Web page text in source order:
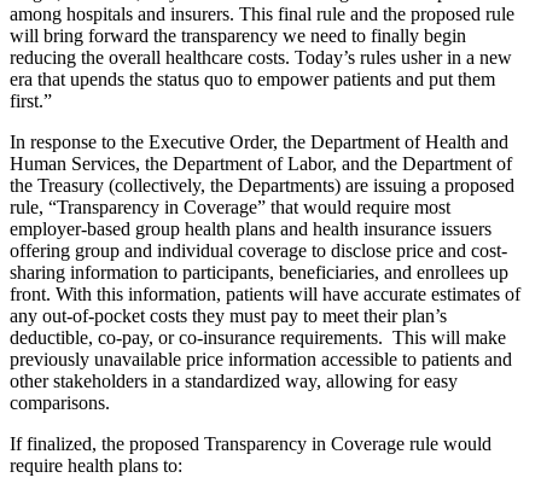
among hospitals and insurers. This final rule and the proposed rule
will bring forward the transparency we need to finally begin
reducing the overall healthcare costs. Today’s rules usher in a new
era that upends the status quo to empower patients and put them
first.”
In response to the Executive Order, the Department of Health and
Human Services, the Department of Labor, and the Department of
the Treasury (collectively, the Departments) are issuing a proposed
rule, “Transparency in Coverage” that would require most
employer-based group health plans and health insurance issuers
offering group and individual coverage to disclose price and cost-
sharing information to participants, beneficiaries, and enrollees up
front. With this information, patients will have accurate estimates of
any out-of-pocket costs they must pay to meet their plan’s
deductible, co-pay, or co-insurance requirements. This will make
previously unavailable price information accessible to patients and
other stakeholders in a standardized way, allowing for easy
comparisons.
If finalized, the proposed Transparency in Coverage rule would
require health plans to: